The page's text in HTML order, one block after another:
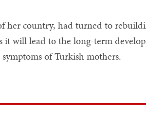
her country, had turned to
it will lead to the long-term
of Turkish mothers.